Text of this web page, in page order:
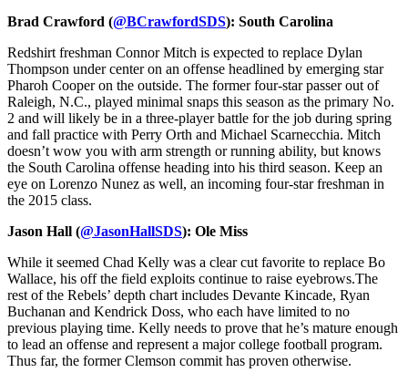
Brad Crawford (@BCrawfordSDS): South Carolina
Redshirt freshman Connor Mitch is expected to replace Dylan
Thompson under center on an offense headlined by emerging star
Pharoh Cooper on the outside. The former four-star passer out of
Raleigh, N.C., played minimal snaps this season as the primary No.
2 and will likely be in a three-player battle for the job during spring
and fall practice with Perry Orth and Michael Scarnecchia. Mitch
doesn’t wow you with arm strength or running ability, but knows
the South Carolina offense heading into his third season. Keep an
eye on Lorenzo Nunez as well, an incoming four-star freshman in
the 2015 class.
Jason Hall (@JasonHallSDS): Ole Miss
While it seemed Chad Kelly was a clear cut favorite to replace Bo
Wallace, his off the field exploits continue to raise eyebrows.The
rest of the Rebels’ depth chart includes Devante Kincade, Ryan
Buchanan and Kendrick Doss, who each have limited to no
previous playing time. Kelly needs to prove that he’s mature enough
to lead an offense and represent a major college football program.
Thus far, the former Clemson commit has proven otherwise.